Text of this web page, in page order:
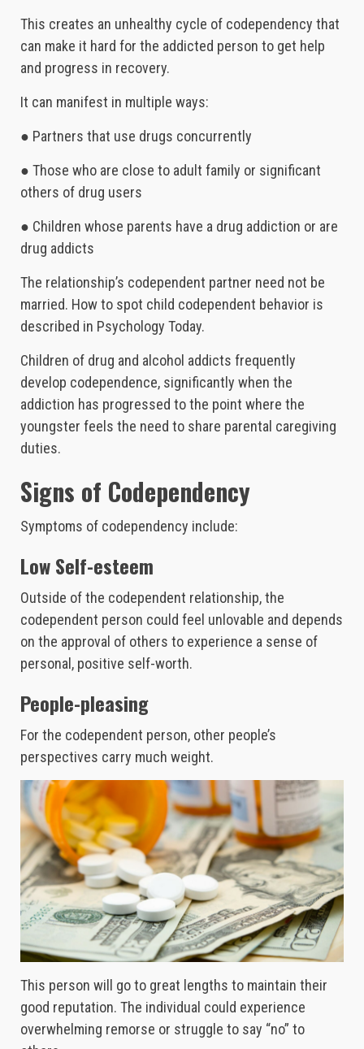
This creates an unhealthy cycle of codependency that
can make it hard for the addicted person to get help
and progress in recovery.
It can manifest in multiple ways:
● Partners that use drugs concurrently
● Those who are close to adult family or significant
others of drug users
● Children whose parents have a drug addiction or are
drug addicts
The relationship’s codependent partner need not be
married. How to spot child codependent behavior is
described in Psychology Today.
Children of drug and alcohol addicts frequently
develop codependence, significantly when the
addiction has progressed to the point where the
youngster feels the need to share parental caregiving
duties.
Signs of Codependency
Symptoms of codependency include:
Low Self-esteem
Outside of the codependent relationship, the
codependent person could feel unlovable and depends
on the approval of others to experience a sense of
personal, positive self-worth.
People-pleasing
For the codependent person, other people’s
perspectives carry much weight.
This person will go to great lengths to maintain their
good reputation. The individual could experience
overwhelming remorse or struggle to say “no” to